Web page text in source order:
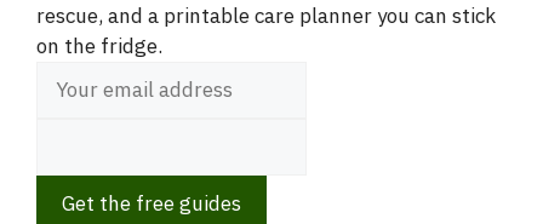
rescue, and a printable care planner you can stick
on the fridge.
Get the free guides